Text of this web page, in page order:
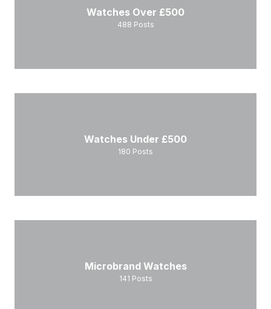
Watches Over £500
488 Posts
Watches Under £500
180 Posts
Microbrand Watches
141 Posts